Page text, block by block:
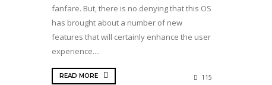
fanfare. But, there is no denying that this OS
has brought about a number of new
features that will certainly enhance the user
experience....
READ MORE 115